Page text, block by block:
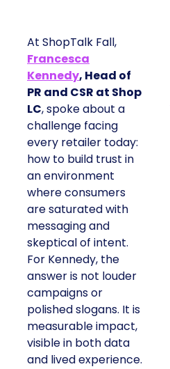
At ShopTalk Fall,
Francesca
Kennedy, Head of
PR and CSR at Shop
LC, spoke about a
challenge facing
every retailer today:
how to build trust in
an environment
where consumers
are saturated with
messaging and
skeptical of intent.
For Kennedy, the
answer is not louder
campaigns or
polished slogans. It is
measurable impact,
visible in both data
and lived experience.